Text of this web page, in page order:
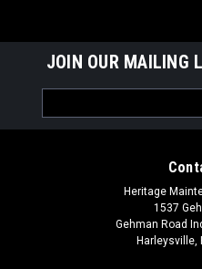
JOIN OUR MAILING
Address
Heritage
1537
Gehman Road
Harleysville,